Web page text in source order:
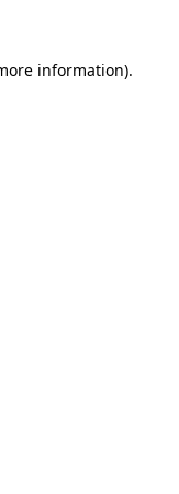
information).